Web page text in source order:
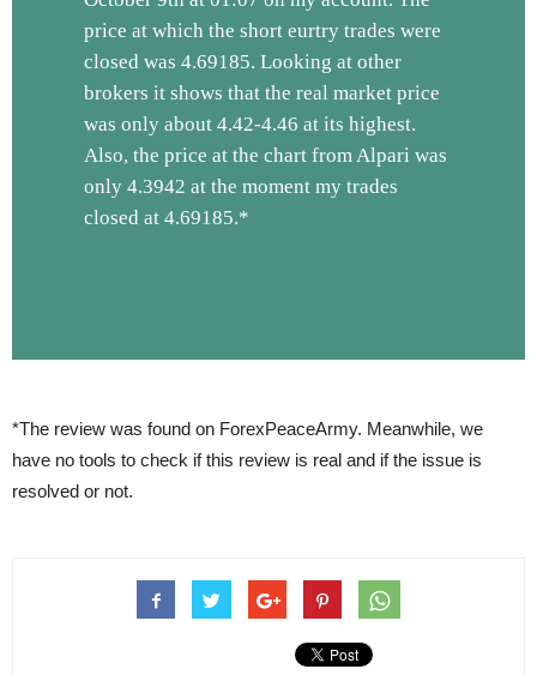
price at which the short eurtry trades were
closed was 4.69185. Looking at other
brokers it shows that the real market price
was only about 4.42-4.46 at its highest.
Also, the price at the chart from Alpari was
only 4.3942 at the moment my trades
closed at 4.69185.*
*The review was found on ForexPeaceArmy. Meanwhile, we
have no tools to check if this review is real and if the issue is
resolved or not.